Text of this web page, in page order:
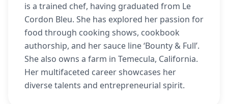
is a trained chef, having graduated from Le
Cordon Bleu. She has explored her passion for
food through cooking shows, cookbook
authorship, and her sauce line ‘Bounty & Full’.
She also owns a farm in Temecula, California.
Her multifaceted career showcases her
diverse talents and entrepreneurial spirit.